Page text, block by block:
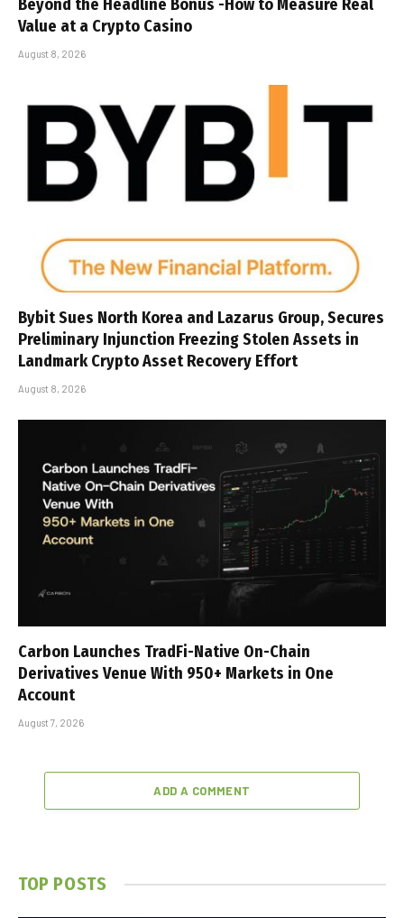
Beyond the Headline Bonus -How to Measure Real
Value at a Crypto Casino
August 8, 2026
Bybit Sues North Korea and Lazarus Group, Secures
Preliminary Injunction Freezing Stolen Assets in
Landmark Crypto Asset Recovery Effort
August 8, 2026
Carbon Launches TradFi-Native On-Chain
Derivatives Venue With 950+ Markets in One
Account
August 7, 2026
ADD A COMMENT
TOP POSTS